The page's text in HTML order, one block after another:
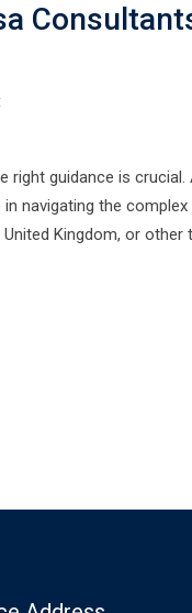
guidance is
navigating the
Kingdom, or